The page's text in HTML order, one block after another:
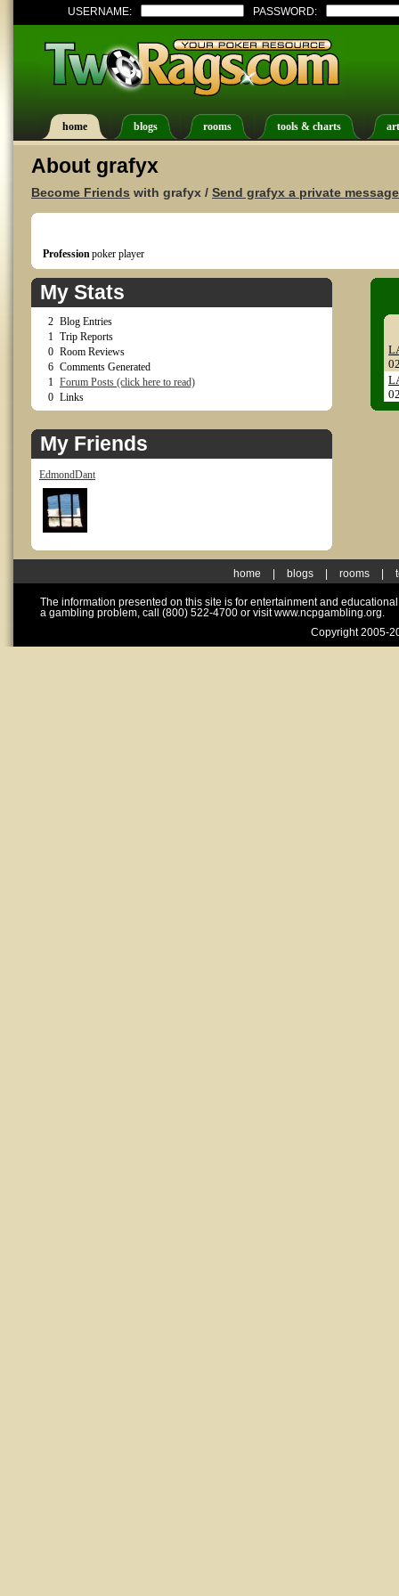
USERNAME: PASSWORD:
home blogs rooms tools & charts
About grafyx
Become Friends with grafyx / Send grafyx a private message
Professionpoker player
My Stats
2 Blog Entries
1 Trip Reports
0 Room Reviews
6 Comments Generated
1 Forum Posts (click here to read)
0 Links
My Friends
EdmondDant
home blogs rooms
The information presented on this site is for entertainment and
a gambling problem, call (800) 522-4700 or visit www.ncpgambling.org.
Copyright 2005-